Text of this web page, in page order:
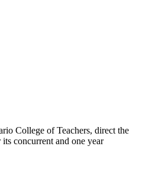
College of Teachers, direct the
concurrent and one year